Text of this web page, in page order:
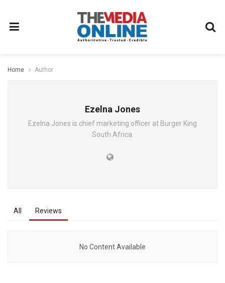
Home Author
Ezelna Jones
Ezelna Jones is chief marketing officer at Burger King
South Africa.
All Reviews
No Content Available